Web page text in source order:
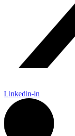
Linkedin-in